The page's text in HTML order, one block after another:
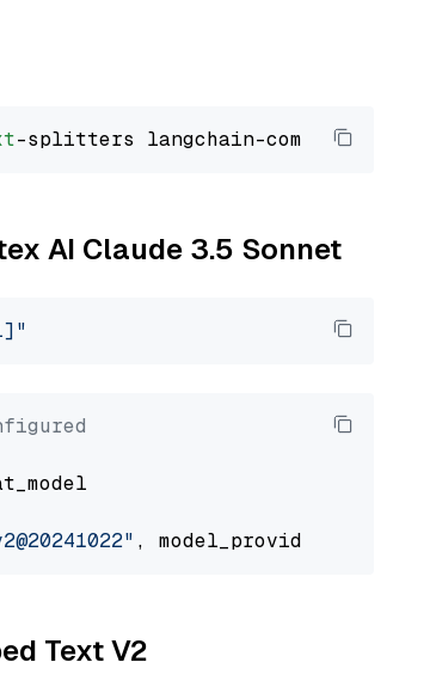
AI Claude 3.5 Sonnet
, model_provider=
Text V2